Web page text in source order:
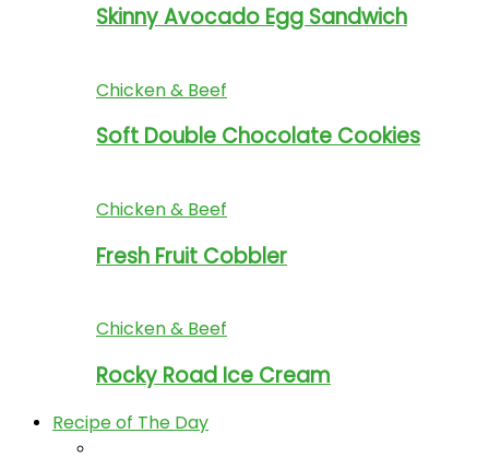
Skinny Avocado Egg Sandwich
Chicken & Beef
Soft Double Chocolate Cookies
Chicken & Beef
Fresh Fruit Cobbler
Chicken & Beef
Rocky Road Ice Cream
Recipe of The Day